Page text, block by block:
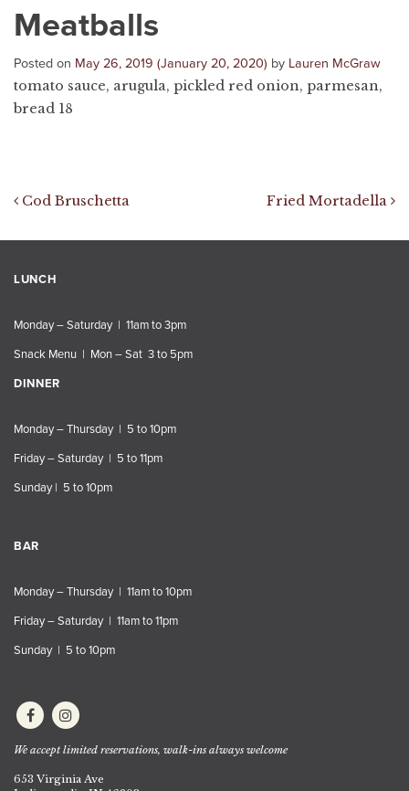
Meatballs
Posted on May 26, 2019 (January 20, 2020) by Lauren McGraw
tomato sauce, arugula, pickled red onion, parmesan,
bread 18
Post navigation
Cod Bruschetta Fried Mortadella
LUNCH
Monday – Saturday | 11am to 3pm
Snack Menu | Mon – Sat 3 to 5pm
DINNER
Monday – Thursday | 5 to 10pm
Friday – Saturday | 5 to 11pm
Sunday | 5 to 10pm
BAR
Monday – Thursday | 11am to 10pm
Friday – Saturday | 11am to 11pm
Sunday | 5 to 10pm
We accept limited reservations, walk-ins always welcome
653 Virginia Ave